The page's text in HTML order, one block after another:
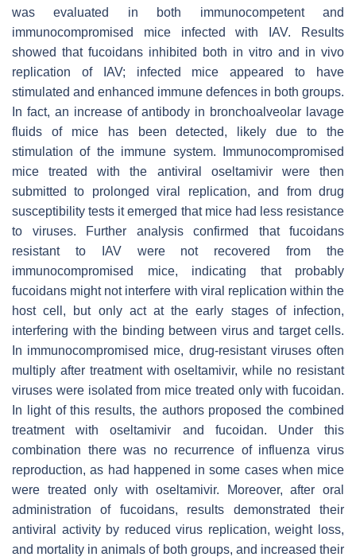
was evaluated in both immunocompetent and
immunocompromised mice infected with IAV. Results
showed that fucoidans inhibited both in vitro and in vivo
replication of IAV; infected mice appeared to have
stimulated and enhanced immune defences in both groups.
In fact, an increase of antibody in bronchoalveolar lavage
fluids of mice has been detected, likely due to the
stimulation of the immune system. Immunocompromised
mice treated with the antiviral oseltamivir were then
submitted to prolonged viral replication, and from drug
susceptibility tests it emerged that mice had less resistance
to viruses. Further analysis confirmed that fucoidans
resistant to IAV were not recovered from the
immunocompromised mice, indicating that probably
fucoidans might not interfere with viral replication within the
host cell, but only act at the early stages of infection,
interfering with the binding between virus and target cells.
In immunocompromised mice, drug-resistant viruses often
multiply after treatment with oseltamivir, while no resistant
viruses were isolated from mice treated only with fucoidan.
In light of this results, the authors proposed the combined
treatment with oseltamivir and fucoidan. Under this
combination there was no recurrence of influenza virus
reproduction, as had happened in some cases when mice
were treated only with oseltamivir. Moreover, after oral
administration of fucoidans, results demonstrated their
antiviral activity by reduced virus replication, weight loss,
and mortality in animals of both groups, and increased their